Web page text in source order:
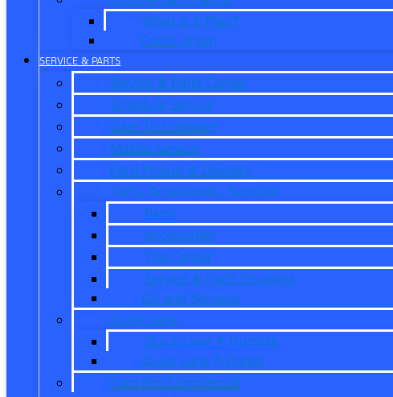
What is X-Plan?
Credit Union
SERVICE & PARTS
Service & Parts Center
Schedule Service
Dare To Compare
Mobile Service
Ford Pickup & Delivery
Parts, Accessories, Services
Parts
Accessories
Tire Center
Service & Parts Coupons
Oil and Services
Quick Lane
Quick Lane ® Humble
Quick Lane ® Porter
Ford Pro Commercial